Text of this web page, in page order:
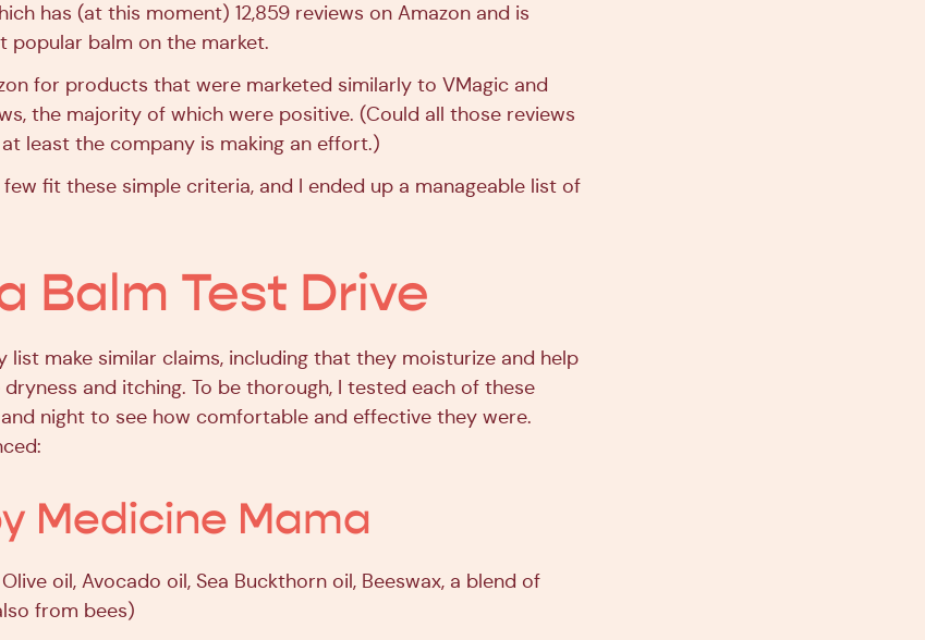
has (at this moment) 12,859 reviews on Amazon and is
popular balm on the market.
for products that were marketed similarly to VMagic and
the majority of which were positive. (Could all those reviews
at least the company is making an effort.)
fit these simple criteria, and I ended up a manageable list of
Balm Test Drive
list make similar claims, including that they moisturize and help
and itching. To be thorough, I tested each of these
night to see how comfortable and effective they were.
Medicine Mama
Olive oil, Avocado oil, Sea Buckthorn oil, Beeswax, a blend of
from bees)